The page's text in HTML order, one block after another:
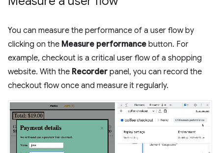
You can measure the performance of a user flow by
clicking on the Measure performance button. For
example, checkout is a critical user flow of a shopping
website. With the Recorder panel, you can record the
checkout flow once and measure it regularly.